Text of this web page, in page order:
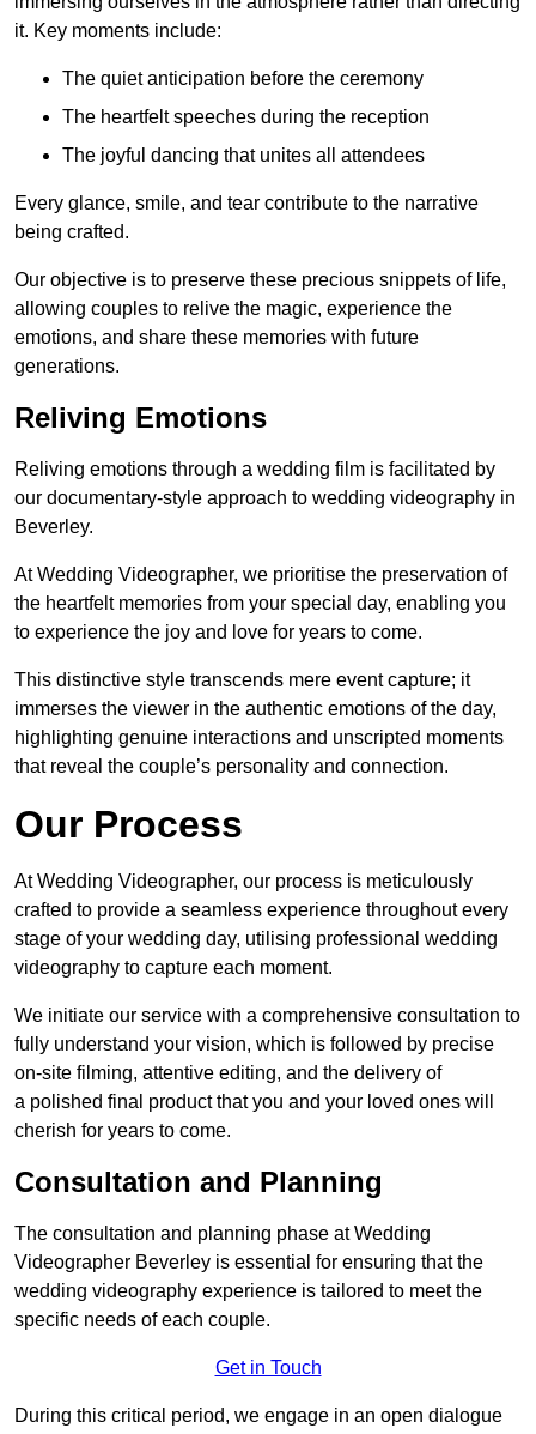
it. Key moments include:
The quiet anticipation before the ceremony
The heartfelt speeches during the reception
The joyful dancing that unites all attendees
Every glance, smile, and tear contribute to the narrative
being crafted.
Our objective is to preserve these precious snippets of life,
allowing couples to relive the magic, experience the
emotions, and share these memories with future
generations.
Reliving Emotions
Reliving emotions through a wedding film is facilitated by
our documentary-style approach to wedding videography in
Beverley.
At Wedding Videographer, we prioritise the preservation of
the heartfelt memories from your special day, enabling you
to experience the joy and love for years to come.
This distinctive style transcends mere event capture; it
immerses the viewer in the authentic emotions of the day,
highlighting genuine interactions and unscripted moments
that reveal the couple’s personality and connection.
Our Process
At Wedding Videographer, our process is meticulously
crafted to provide a seamless experience throughout every
stage of your wedding day, utilising professional wedding
videography to capture each moment.
We initiate our service with a comprehensive consultation to
fully understand your vision, which is followed by precise
on-site filming, attentive editing, and the delivery of
a polished final product that you and your loved ones will
cherish for years to come.
Consultation and Planning
The consultation and planning phase at Wedding
Videographer Beverley is essential for ensuring that the
wedding videography experience is tailored to meet the
specific needs of each couple.
Get in Touch
During this critical period, we engage in an open dialogue